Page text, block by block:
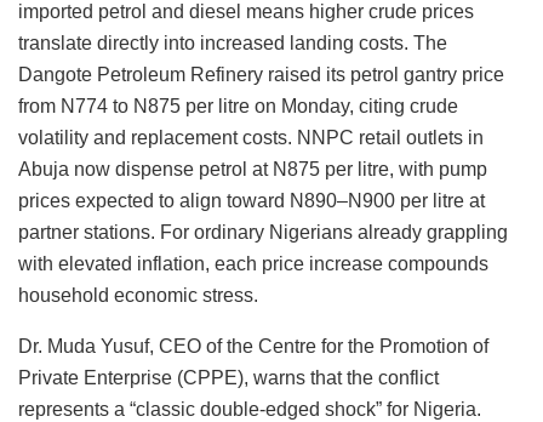
imported petrol and diesel means higher crude prices
translate directly into increased landing costs. The
Dangote Petroleum Refinery raised its petrol gantry price
from N774 to N875 per litre on Monday, citing crude
volatility and replacement costs. NNPC retail outlets in
Abuja now dispense petrol at N875 per litre, with pump
prices expected to align toward N890–N900 per litre at
partner stations. For ordinary Nigerians already grappling
with elevated inflation, each price increase compounds
household economic stress.
Dr. Muda Yusuf, CEO of the Centre for the Promotion of
Private Enterprise (CPPE), warns that the conflict
represents a “classic double-edged shock” for Nigeria.